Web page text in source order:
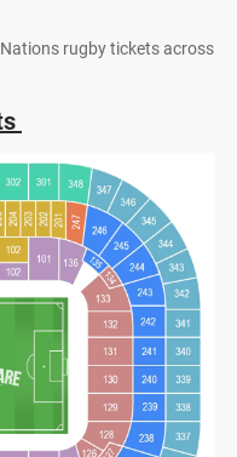
rugby tickets across